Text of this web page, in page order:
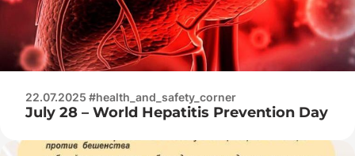
22.07.2025 #health_and_safety_corner
July 28 – World Hepatitis Prevention Day